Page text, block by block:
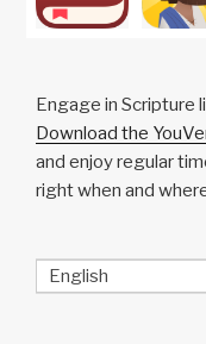
Engage in Scripture
Download the
and enjoy regular
right when and
English